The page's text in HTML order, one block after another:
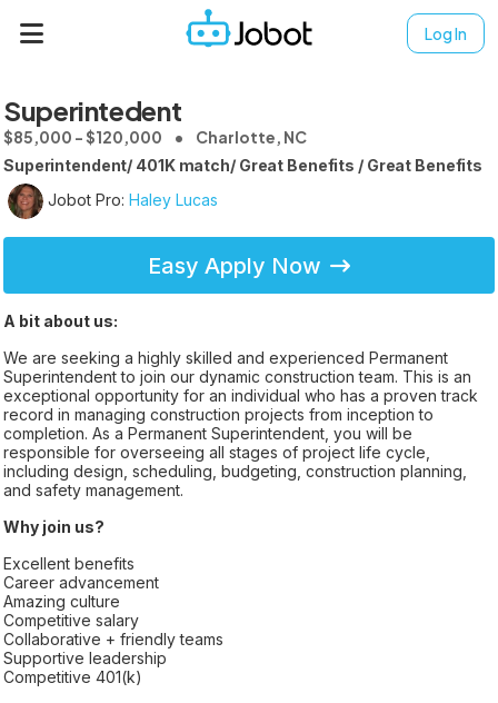
Log In
Superintedent
$85,000 - $120,000 Charlotte, NC
Superintendent/ 401K match/ Great Benefits / Great Benefits
Jobot Pro: Haley Lucas
Easy Apply Now
A bit about us:
We are seeking a highly skilled and experienced Permanent
Superintendent to join our dynamic construction team. This is an
exceptional opportunity for an individual who has a proven track
record in managing construction projects from inception to
completion. As a Permanent Superintendent, you will be
responsible for overseeing all stages of project life cycle,
including design, scheduling, budgeting, construction planning,
and safety management.
Why join us?
Excellent benefits
Career advancement
Amazing culture
Competitive salary
Collaborative + friendly teams
Supportive leadership
Competitive 401(k)